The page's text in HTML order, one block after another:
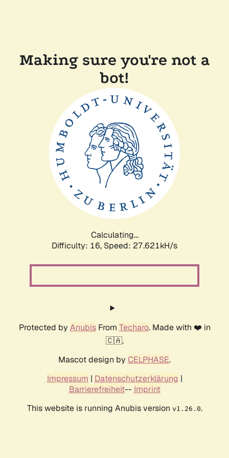
Making sure you're not a
bot!
Calculating...
Difficulty: 16, Speed: 27.621kH/s
Protected by AnubisFrom Techaro. Made with ❤️ in
🇨🇦.
Mascot design by CELPHASE.
Impressum | Datenschutzerklärung |
Barrierefreiheit-- Imprint
This website is running Anubis version v1.26.0.